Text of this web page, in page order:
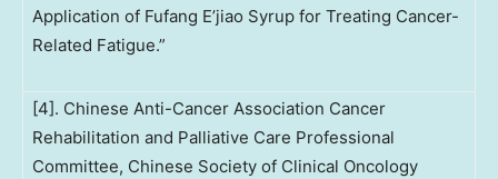
Application of Fufang E’jiao Syrup for Treating Cancer-
Related Fatigue.”
[4]. Chinese Anti-Cancer Association Cancer
Rehabilitation and Palliative Care Professional
Committee, Chinese Society of Clinical Oncology